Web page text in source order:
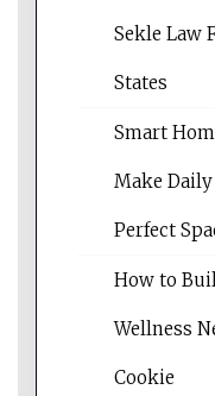
Sekle Law
States
Smart
Make
Perfect
How to
Wellness
Cookie